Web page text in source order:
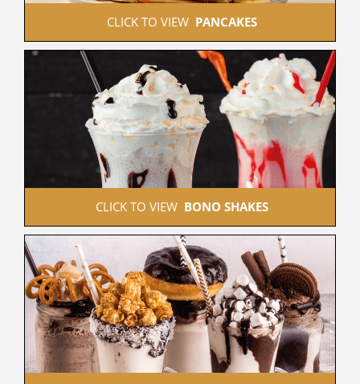
CLICK TO VIEW PANCAKES
CLICK TO VIEW BONO SHAKES